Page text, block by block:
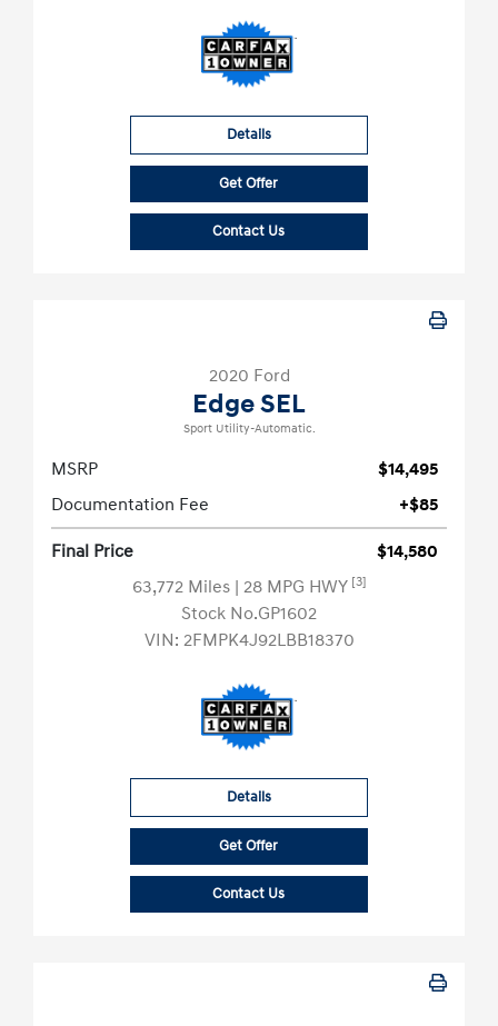
Details
Get Offer
Contact Us
2020 Ford
Edge SEL
Sport Utility-Automatic.
MSRP
$14,495
Documentation Fee
+$85
Final Price
$14,580
63,772 Miles | 28 MPG HWY [3]
Stock No.GP1602
VIN: 2FMPK4J92LBB18370
Details
Get Offer
Contact Us